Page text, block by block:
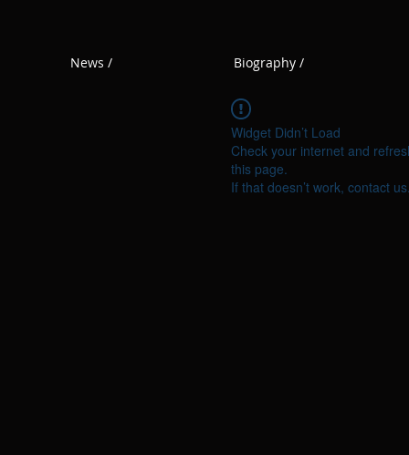
News / Biography /
Widget Didn’t Load
Check your internet and
this page.
If that doesn’t work, contact